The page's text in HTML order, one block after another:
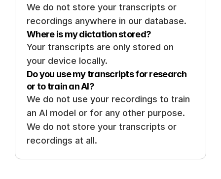
We do not store your transcripts or
recordings anywhere in our database.
Where is my dictation stored?
Your transcripts are only stored on
your device locally.
Do you use my transcripts for research
or to train an AI?
We do not use your recordings to train
an AI model or for any other purpose.
We do not store your transcripts or
recordings at all.